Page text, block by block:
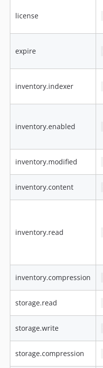
license
expire
inventory.indexer
inventory.enabled
inventory.modified
inventory.content
inventory.read
inventory.compression
storage.read
storage.write
storage.compression